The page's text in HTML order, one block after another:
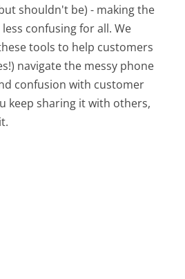
shouldn't be) - making the
confusing for all.We
tools to help customers
navigate the messy phone
confusion with customer
keep sharing it with others,